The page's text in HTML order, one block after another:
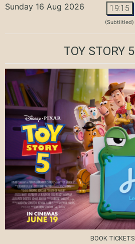
Sunday 16 Aug 2026 19:15
(Subtiitled)
TOY STORY 5
BOOK TICKETS